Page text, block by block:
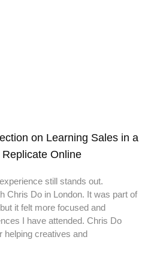
on Learning Sales in a
Replicate Online
still stands out.
Chris Do in London. It was part of
it felt more focused and
I have attended. Chris Do
helping creatives and